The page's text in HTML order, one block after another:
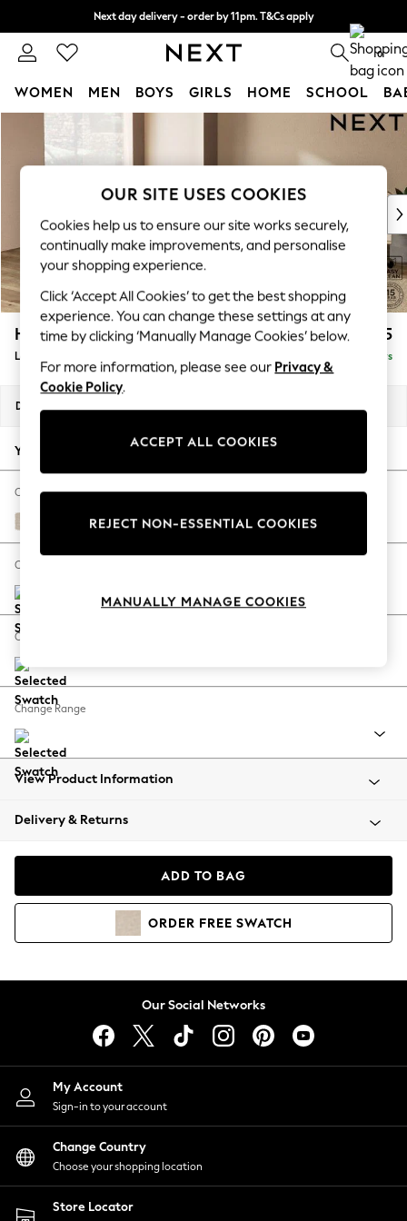
Skip to Main Content
Next day delivery - order by 11pm. T&Cs apply
Split the cost with pay in 3. Find out more 0
WOMEN MEN BOYS GIRLS HOME SCHOOL
For You
WOMEN
New In & Trending
New: This Week
Top Picks
Trending On Social
Polka Dots
Summer Textures
Blues & Chambrays
Summer Whites
Chocolate Brown
Linen Collection
New Season Workwear
Autumn Must Haves
The Occasion Shop
Hardware Detailing
Escape into Summer: As Advertised
Spring Dressing
Coastal Prints
Balloon Trousers
Summer Footwear
All Clothing
Beachwear
Coats & Jackets
Hoodies & Sweatshirts
Lingerie
Nightwear
Shirts & Blouses
Shorts
Skirts
Suits & Tailoring
Sportswear
Swimwear
Houghton Deep Sit £2,525
Delivered in 5 Days
Dimensions:
Your chosen options:
Change Fabric And Colour
Tweedy Blend Easy Clean Oyster
Change Size And Shape
Change Feet
Change Range
View Product Information
Delivery & Returns
ADD TO BAG
ORDER FREE SWATCH
Our Social Networks
My Account
Sign-in to your account
Change Country
Choose your shopping location
Store Locator
OUR SITE USES COOKIES
Cookies help us to ensure our site works securely,
continually make improvements, and personalise
your shopping experience.
Click ‘Accept All Cookies’ to get the best shopping
experience. You can change these settings at any
time by clicking ‘Manually Manage Cookies’ below.
For more information, please see our Privacy &
Cookie Policy.
ACCEPT ALL COOKIES
REJECT NON-ESSENTIAL COOKIES
MANUALLY MANAGE COOKIES